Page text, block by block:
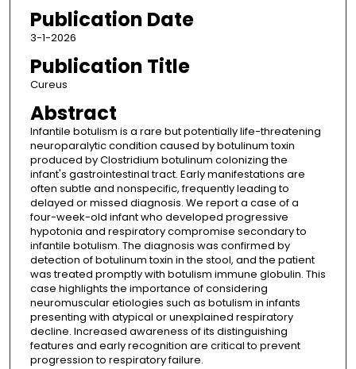
Publication Date
3-1-2026
Publication Title
Cureus
Abstract
Infantile botulism is a rare but potentially life-threatening
neuroparalytic condition caused by botulinum toxin
produced by Clostridium botulinum colonizing the
infant's gastrointestinal tract. Early manifestations are
often subtle and nonspecific, frequently leading to
delayed or missed diagnosis. We report a case of a
four-week-old infant who developed progressive
hypotonia and respiratory compromise secondary to
infantile botulism. The diagnosis was confirmed by
detection of botulinum toxin in the stool, and the patient
was treated promptly with botulism immune globulin. This
case highlights the importance of considering
neuromuscular etiologies such as botulism in infants
presenting with atypical or unexplained respiratory
decline. Increased awareness of its distinguishing
features and early recognition are critical to prevent
progression to respiratory failure.